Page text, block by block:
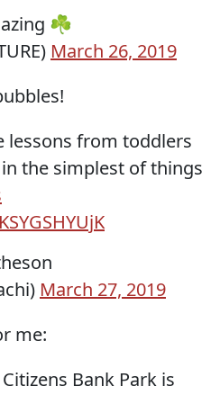
☘️
March 26, 2019
lessons from toddlers
the simplest of things
March 27, 2019
me:
Citizens Bank Park is